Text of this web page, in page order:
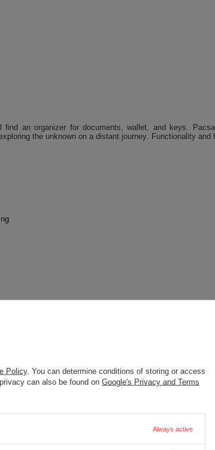
an organizer for documents, wallet, and keys.
the unknown on a distant journey. Functionality and
Policy. You can determine conditions of storing or access
can also be found on Google's Privacy and Terms
Always active